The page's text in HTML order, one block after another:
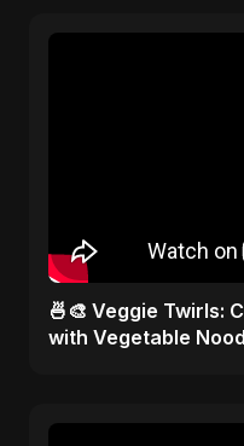
🍜🎨 Veggie Twirls:
with Vegetable